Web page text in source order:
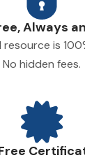
Always
is
No hidden fees.